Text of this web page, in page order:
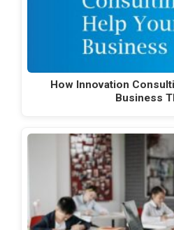
How Innovation
Business